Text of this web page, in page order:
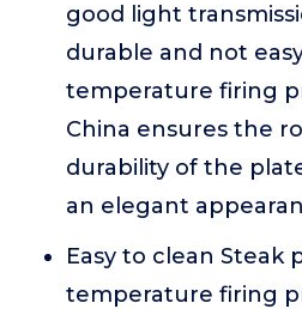
good light
durable and not
temperature firing
China ensures the
durability of the
an elegant
Easy to clean Steak
temperature firing